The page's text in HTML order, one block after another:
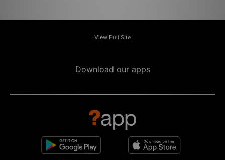
View Full Site
Download our apps